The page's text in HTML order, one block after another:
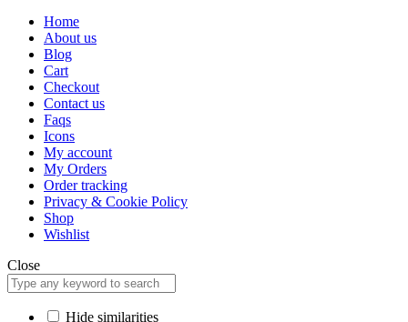
Home
About us
Blog
Cart
Checkout
Contact us
Faqs
Icons
My account
My Orders
Order tracking
Privacy & Cookie Policy
Shop
Wishlist
Close
Hide similarities